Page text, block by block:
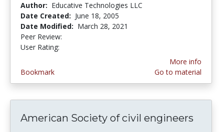
Author: Educative Technologies LLC
Date Created: June 18, 2005
Date Modified: March 28, 2021
Peer Review:
User Rating:
Bookmark
More info
Go to material
American Society of civil engineers